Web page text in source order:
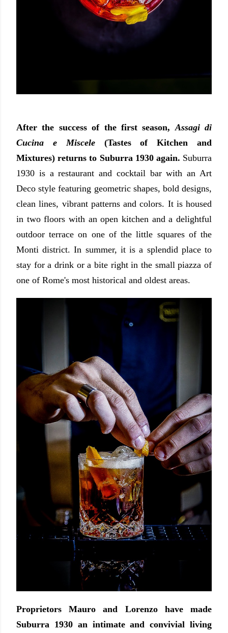
After the success of the first season,Assagi di
Cucina e Miscele(Tastes of Kitchen and
Mixtures) returns to Suburra 1930 again. Suburra
1930 is a restaurant and cocktail bar with an Art
Deco style featuring geometric shapes, bold designs,
clean lines, vibrant patterns and colors. It is housed
in two floors with an open kitchen and a delightful
outdoor terrace on one of the little squares of the
Monti district. In summer, it is a splendid place to
stay for a drink or a bite right in the small piazza of
one of Rome's most historical and oldest areas.
Proprietors Mauro and Lorenzo
have made
Suburra 1930 an intimate and convivial living